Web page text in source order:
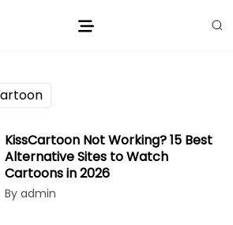
KissCartoon Not Working? 15 Best
Alternative Sites to Watch
Cartoons in 2026
By admin